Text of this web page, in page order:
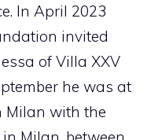
In April 2023
invited
of Villa XXV
he was at
Milan with the